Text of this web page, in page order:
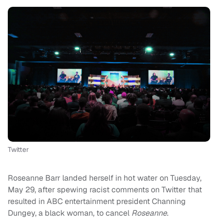
Twitter
Roseanne Barr landed herself in hot water on Tuesday,
May 29, after spewing racist comments on Twitter that
resulted in ABC entertainment president Channing
Dungey, a black woman, to cancel Roseanne.